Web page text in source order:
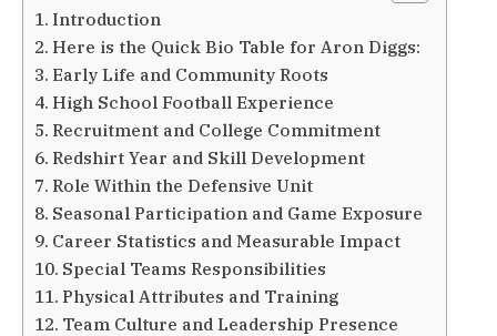
Introduction
Here is the Quick Bio Table for Aron Diggs:
Early Life and Community Roots
High School Football Experience
Recruitment and College Commitment
Redshirt Year and Skill Development
Role Within the Defensive Unit
Seasonal Participation and Game Exposure
Career Statistics and Measurable Impact
Special Teams Responsibilities
Physical Attributes and Training
Team Culture and Leadership Presence